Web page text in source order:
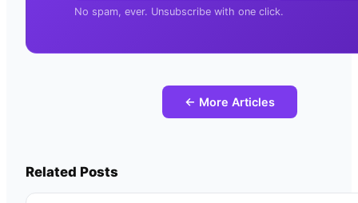
No spam, ever. Unsubscribe with one click.
← More Articles
Related Posts